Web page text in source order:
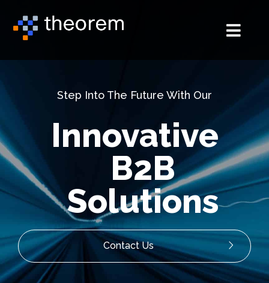
Step Into The Future With Our
Innovative
B2B
Solutions
Contact Us